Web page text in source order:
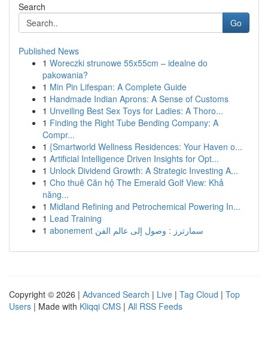
Search
Go
Published News
1 Woreczki strunowe 55x55cm – idealne do
pakowania?
1 Min Pin Lifespan: A Complete Guide
1 Handmade Indian Aprons: A Sense of Customs
1 Unveiling Best Sex Toys for Ladies: A Thoro...
1 Finding the Right Tube Bending Company: A
Compr...
1 {Smartworld Wellness Residences: Your Haven o...
1 Artificial Intelligence Driven Insights for Opt...
1 Unlock Dividend Growth: A Strategic Investing A...
1 Cho thuê Căn hộ The Emerald Golf View: Khả
năng...
1 Midland Refining and Petrochemical Powering In...
1 Lead Training
1
abonement سمارترز : وصول إلى عالم الفن
Copyright © 2026 | Advanced Search | Live | Tag Cloud | Top
Users | Made with Kliqqi CMS | All RSS Feeds